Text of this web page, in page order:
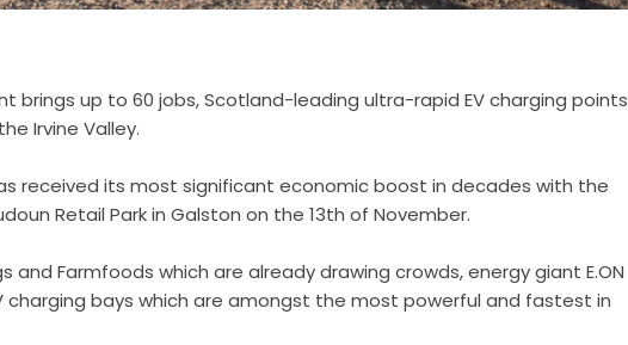
brings up to 60 jobs, Scotland-leading ultra-rapid EV charging points
Irvine Valley.
received its most significant economic boost in decades with the
Retail Park in Galston on the 13th of November.
and Farmfoods which are already drawing crowds, energy giant E.ON
charging bays which are amongst the most powerful and fastest in